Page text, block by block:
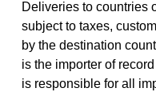
Deliveries to countries
subject to taxes,
by the destination
is the importer of
is responsible for all